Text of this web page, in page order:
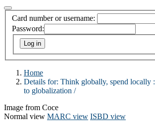
Card number or username:
Password:
Home
Details for: Think globally, spend locally :
to globalization /
Image from Coce
Normal view MARC view ISBD view